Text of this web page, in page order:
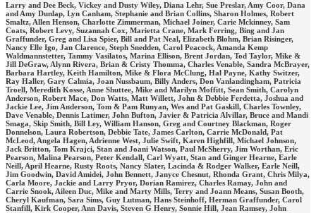
Larry and Dee Beck, Vickey and Dusty Wiley, Diana Lehr, Sue Preslar, Amy Coor, Dana
and Amy Dunlap, Lyn Canham, Stephanie and Brian Collins, Sharon Holmes, Robert
Smaltz, Allen Henson, Charlotte Zimmerman, Michael Joiner, Carie Mckinney, Sam
Coats, Robert Levy, Suzannah Cox, Marietta Crane, Mark Ferring, Bing and Jan
Graffunder, Greg and Lisa Spier, Bill and Pat Neal, Elizabeth Blohm, Brian Risinger,
Nancy Elle Igo, Jan Clarence, Steph Snedden, Carol Peacock, Amanda Kemp
Waldmannstetter, Tammy Vasilatos, Marina Ellison, Brent Jordan, Tod Taylor, Mike &
Jill DeGraw, Alynn Rivera, Brian & Cristy Thomma, Charles Venable, Sandra McBrayer,
Barbara Hartley, Keith Hamilton, Mike & Flora McClung, Hal Payne, Kathy Switzer,
Ray Haller, Gary Calmia, Joan Nussbaum, Billy Anders, Don Vanlandingham, Patricia
Troell, Meredith Kosse, Anne Shuttee, Mike and Marilyn Moffitt, Sean Smith, Carolyn
Anderson, Robert Mace, Don Watts, Matt Willett, John & Debbie Ferdetta, Joshua and
Jackie Lee, Jim Anderson, Tom & Pam Runyan, Wes and Pat Gaskill, Charles Townley,
Dave Venable, Dennis Latimer, John Bufton, Javier & Patricia Alvillar, Bruce and Mandi
Smaga, Skip Smith, Bill Ley, William Hanson, Greg and Courtney Blackman, Roger
Donnelson, Laura Robertson, Debbie Tate, James Carlton, Carrie McDonald, Pat
McLeod, Angela Hagen, Adrienne West, Julie Swift, Karen Highfill, Michael Johnson,
Jack Britton, Tom Krajci, Stan and Joani Watson, Paul McSherry, Jim Worthan, Eric
Pearson, Malina Pearson, Peter Kendall, Carl Wyatt, Stan and Ginger Hearne, Earle
Neill, April Hearne, Rusty Roots, Nancy Slater, Lacinda & Rodger Walker, Earle Neill,
Jim Goodwin, David Amidei, John Bennett, Janyce Chesnut, Rhonda Grant, Chris Milya,
Carla Moore, Jackie and Larry Pryor, Dorian Ramirez, Charles Ramay, John and
Carrie Snook, Aileen Duc, Mike and Marty Mills, Terry and Joann Means, Susan Booth,
Cheryl Kaufman, Sara Sims, Guy Lutman, Hans Steinhoff, Herman Graffunder, Carol
Stanfill, Kirk Cooper, Ann Davis, Steven G Henry, Sonnie Hill, Jean Ramsey, John